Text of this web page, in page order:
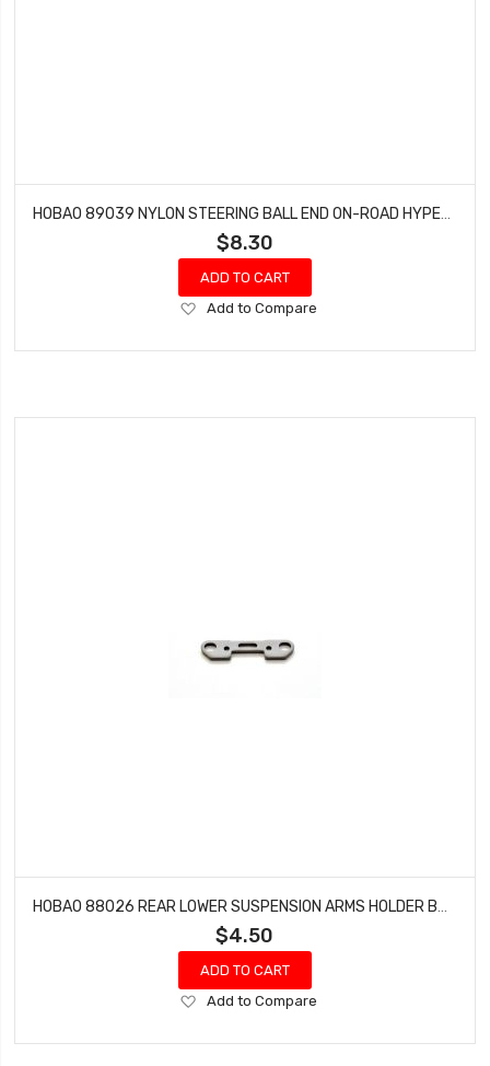
$8.30
ADD TO CART
Add
Wish
Add to Compare
HOBAO 88026 REAR LOWER SUSPENSION ARMS HOLDER BUGGY VS-E SPRINT VT NITRO ON-ROAD
$4.50
ADD TO CART
Add
Wish
Add to Compare